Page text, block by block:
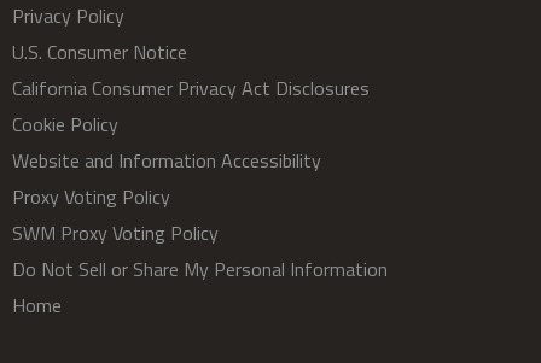
Privacy Policy
U.S. Consumer Notice
California Consumer Privacy Act Disclosures
Cookie Policy
Website and Information Accessibility
Proxy Voting Policy
SWM Proxy Voting Policy
Do Not Sell or Share My Personal Information
Home